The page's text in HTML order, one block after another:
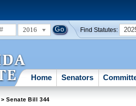
2016 Find Statutes:
Home Senators
> Senate Bill 344